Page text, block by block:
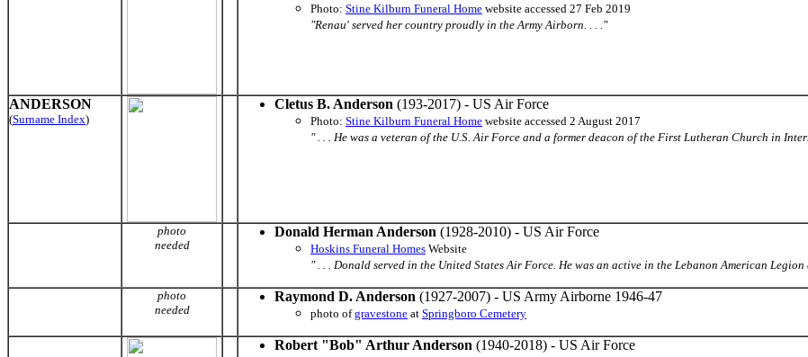
Photo: Stine Kilburn Funeral Home website accessed 27 Feb 2019
"Renau' served her country proudly in the Army Airborn. . . ."
ANDERSON
(Surname Index)
Cletus B. Anderson (193-2017) - US Air Force
Photo: Stine Kilburn Funeral Home website accessed 2 August 2017
" . . . He was a veteran of the U.S. Air Force and a former deacon of the First Lutheran Church in
photo
needed
Donald Herman Anderson (1928-2010) - US Air Force
Hoskins Funeral Homes Website
" . . . Donald served in the United States Air Force. He was an active in the Lebanon American
photo
needed
Raymond D. Anderson (1927-2007) - US Army Airborne 1946-47
photo ofgravestone at Springboro Cemetery
Robert "Bob" Arthur Anderson (1940-2018) - US Air Force